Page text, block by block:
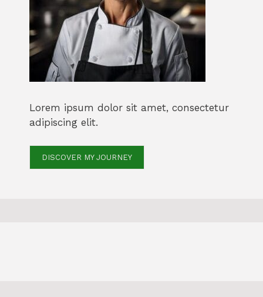
Lorem ipsum dolor sit amet, consectetur
adipiscing elit.
DISCOVER MY JOURNEY